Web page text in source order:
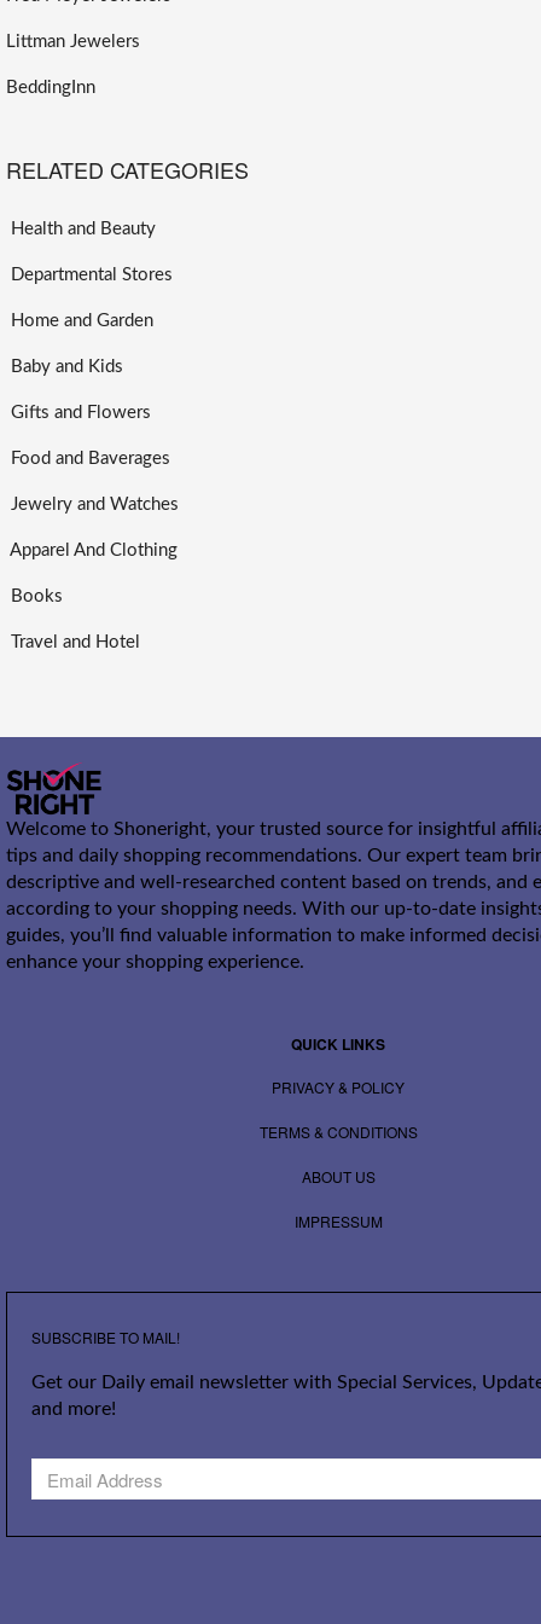
Littman Jewelers
BeddingInn
RELATED CATEGORIES
Health and Beauty
Departmental Stores
Home and Garden
Baby and Kids
Gifts and Flowers
Food and Baverages
Jewelry and Watches
Apparel And Clothing
Books
Travel and Hotel
Welcome to Shoneright, your trusted source for insightful
tips and daily shopping recommendations. Our expert team
descriptive and well-researched content based on trends, and
according to your shopping needs. With our up-to-date
guides, you’ll find valuable information to make informed
enhance your shopping experience.
QUICK LINKS
PRIVACY & POLICY
TERMS & CONDITIONS
ABOUT US
IMPRESSUM
SUBSCRIBE TO MAIL!
Get our Daily email newsletter with Special Services,
and more!